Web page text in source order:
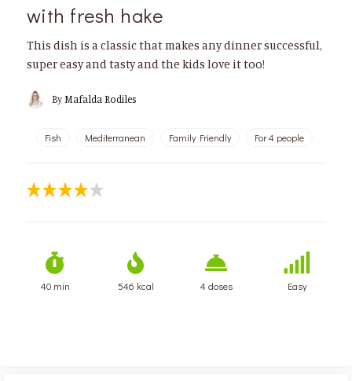
with fresh hake
This dish is a classic that makes any dinner successful,
super easy and tasty and the kids love it too!
By Mafalda Rodiles
Fish Mediterranean Family Friendly For 4 people
40 min 546 kcal 4 doses Easy